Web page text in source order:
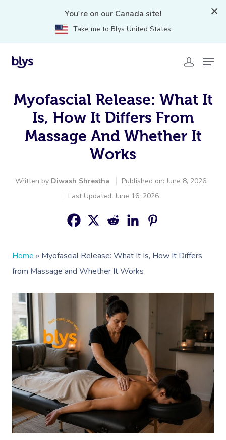
You're on our Canada site!
Take me to Blys United States
Myofascial Release: What It
Is, How It Differs From
Massage And Whether It
Works
Written by Diwash Shrestha
Published on: June 8, 2026
Last Updated: June 16, 2026
Home » Myofascial Release: What It Is, How It Differs
from Massage and Whether It Works